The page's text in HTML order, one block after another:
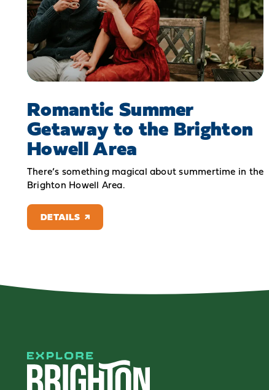
Romantic Summer
Getaway to the Brighton
Howell Area
There’s something magical about summertime in the
Brighton Howell Area.
DETAILS